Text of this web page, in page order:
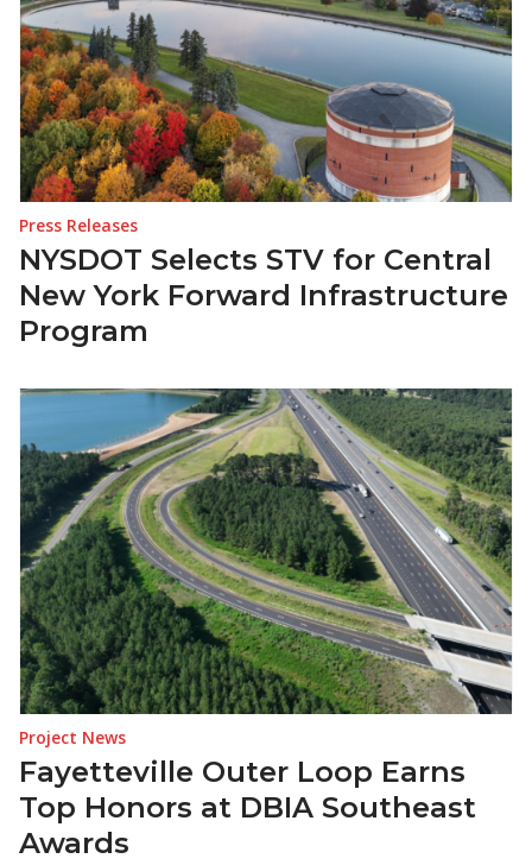
Press Releases
NYSDOT Selects STV for Central
New York Forward Infrastructure
Program
Project News
Fayetteville Outer Loop Earns
Top Honors at DBIA Southeast
Awards